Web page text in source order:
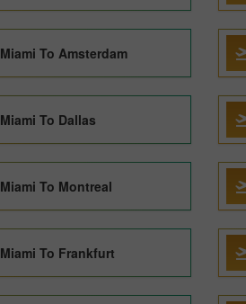
Miami To Amsterdam
Miami To Dallas
Miami To Montreal
Miami To Frankfurt